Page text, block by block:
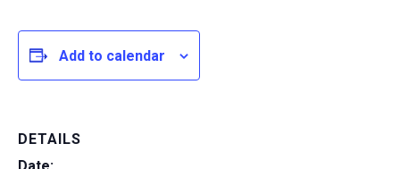
Add to calendar
DETAILS